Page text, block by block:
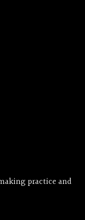
practice and